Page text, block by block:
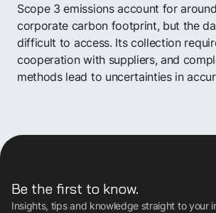
Scope 3 emissions account for
corporate carbon footprint, but the
difficult to access. Its collection
cooperation with suppliers, and
methods lead to uncertainties in
Be the first to know.
Insights, tips and knowledge straight to your